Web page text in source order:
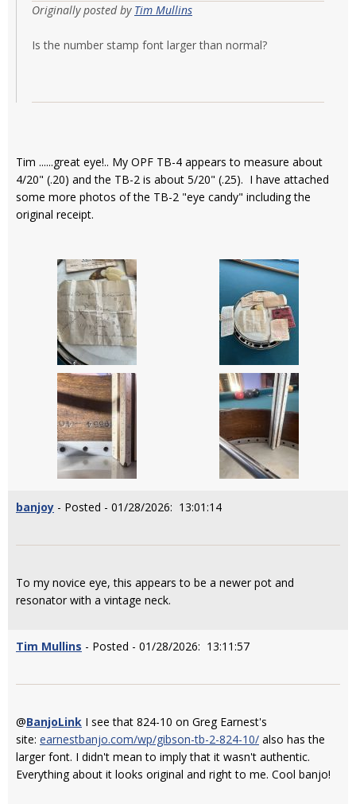
Originally posted by Tim Mullins
Is the number stamp font larger than normal?
Tim ......great eye!.. My OPF TB-4 appears to measure about
4/20" (.20) and the TB-2 is about 5/20" (.25). I have attached
some more photos of the TB-2 "eye candy" including the
original receipt.
banjoy - Posted - 01/28/2026: 13:01:14
To my novice eye, this appears to be a newer pot and
resonator with a vintage neck.
Tim Mullins - Posted - 01/28/2026: 13:11:57
@BanjoLink I see that 824-10 on Greg Earnest's
site: earnestbanjo.com/wp/gibson-tb-2-824-10/ also has the
larger font. I didn't mean to imply that it wasn't authentic.
Everything about it looks original and right to me. Cool banjo!